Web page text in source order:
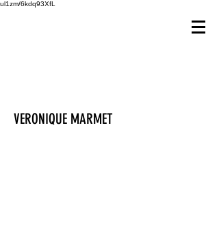
ul1zm/6kdq93XfL
VERONIQUE MARMET